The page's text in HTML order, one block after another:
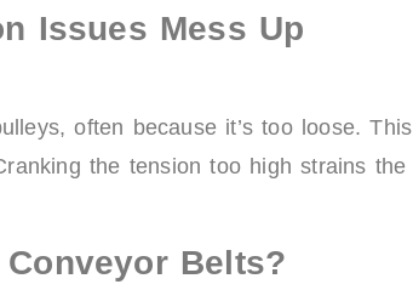
Issues Mess Up
often because it’s too loose. This
the tension too high strains the
Belts?